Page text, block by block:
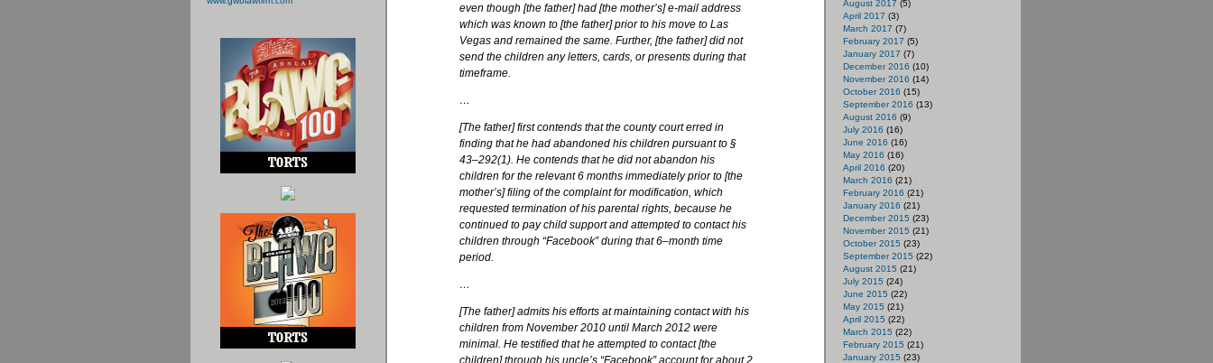
even though [the father] had [the mother’s] e-mail address
which was known to [the father] prior to his move to Las
Vegas and remained the same. Further, [the father] did not
send the children any letters, cards, or presents during that
timeframe.
…
[The father] first contends that the county court erred in
finding that he had abandoned his children pursuant to §
43–292(1). He contends that he did not abandon his
children for the relevant 6 months immediately prior to [the
mother’s] filing of the complaint for modification, which
requested termination of his parental rights, because he
continued to pay child support and attempted to contact his
children through “Facebook” during that 6–month time
period.
…
[The father] admits his efforts at maintaining contact with his
children from November 2010 until March 2012 were
minimal. He testified that he attempted to contact [the
children] through his uncle’s “Facebook” account for about 2
August 2017 (5)
April 2017 (3)
March 2017 (7)
February 2017 (5)
January 2017 (7)
December 2016 (10)
November 2016 (14)
October 2016 (15)
September 2016 (13)
August 2016 (9)
July 2016 (16)
June 2016 (16)
May 2016 (16)
April 2016 (20)
March 2016 (21)
February 2016 (21)
January 2016 (21)
December 2015 (23)
November 2015 (21)
October 2015 (23)
September 2015 (22)
August 2015 (21)
July 2015 (24)
June 2015 (22)
May 2015 (21)
April 2015 (22)
March 2015 (22)
February 2015 (21)
January 2015 (23)